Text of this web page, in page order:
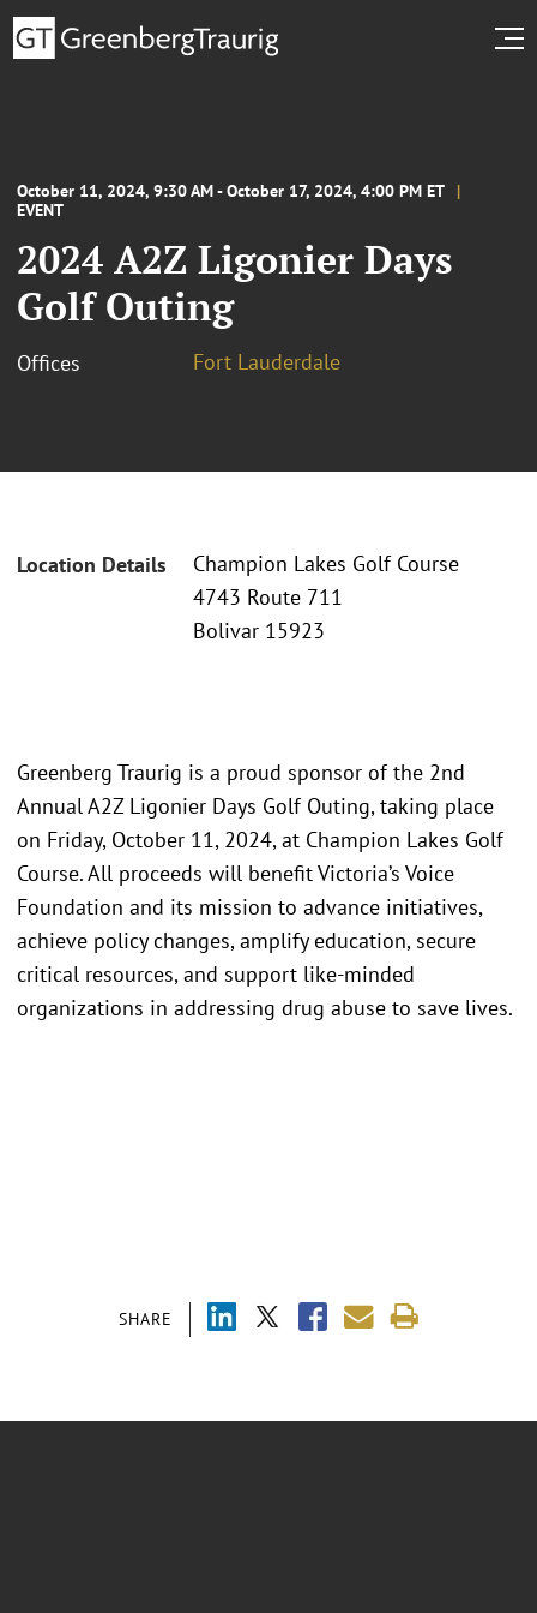
October 11, 2024, 9:30 AM - October 17, 2024, 4:00 PM ET
EVENT
2024 A2Z Ligonier Days
Golf Outing
Offices Fort Lauderdale
Location Details
Champion Lakes Golf Course
4743 Route 711
Bolivar 15923
SHARE
Greenberg Traurig is a proud sponsor of the 2nd
Annual A2Z Ligonier Days Golf Outing, taking place
on Friday, October 11, 2024, at Champion Lakes Golf
Course. All proceeds will benefit Victoria’s Voice
Foundation and its mission to advance initiatives,
achieve policy changes, amplify education, secure
critical resources, and support like-minded
organizations in addressing drug abuse to save lives.